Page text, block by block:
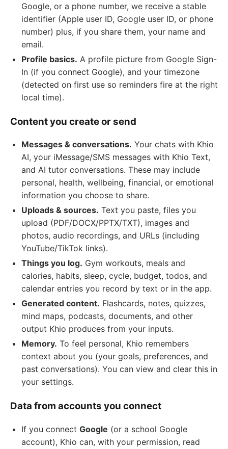
Google, or a phone number, we receive a stable
identifier (Apple user ID, Google user ID, or phone
number) plus, if you share them, your name and
email.
Profile basics. A profile picture from Google Sign-
In (if you connect Google), and your timezone
(detected on first use so reminders fire at the right
local time).
Content you create or send
Messages & conversations. Your chats with Khio
AI, your iMessage/SMS messages with Khio Text,
and AI tutor conversations. These may include
personal, health, wellbeing, financial, or emotional
information you choose to share.
Uploads & sources. Text you paste, files you
upload (PDF/DOCX/PPTX/TXT), images and
photos, audio recordings, and URLs (including
YouTube/TikTok links).
Things you log. Gym workouts, meals and
calories, habits, sleep, cycle, budget, todos, and
calendar entries you record by text or in the app.
Generated content. Flashcards, notes, quizzes,
mind maps, podcasts, documents, and other
output Khio produces from your inputs.
Memory. To feel personal, Khio remembers
context about you (your goals, preferences, and
past conversations). You can view and clear this in
your settings.
Data from accounts you connect
If you connect Google (or a school Google
account), Khio can, with your permission, read